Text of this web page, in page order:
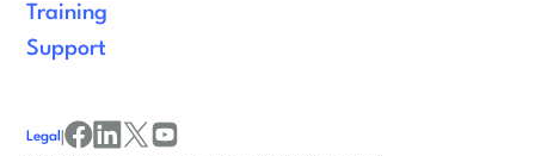
Training
Support
Legal |